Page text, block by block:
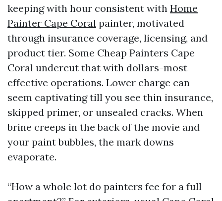
keeping with hour consistent with Home
Painter Cape Coral painter, motivated
through insurance coverage, licensing, and
product tier. Some Cheap Painters Cape
Coral undercut that with dollars-most
effective operations. Lower charge can
seem captivating till you see thin insurance,
skipped primer, or unsealed cracks. When
brine creeps in the back of the movie and
your paint bubbles, the mark downs
evaporate.
“How a whole lot do painters fee for a full